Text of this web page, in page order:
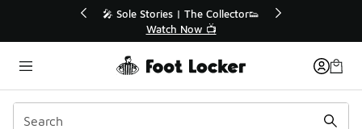
💥 Up to 40% Off Sale Extended🔥
Shop the Sale 💣
Categories